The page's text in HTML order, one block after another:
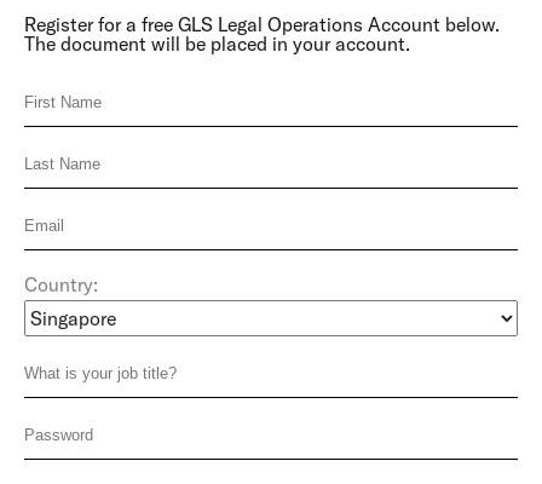
Register for a free GLS Legal Operations Account below.
The document will be placed in your account.
Country: